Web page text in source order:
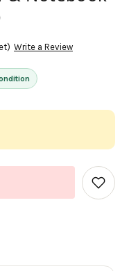
Write a Review
Add
to